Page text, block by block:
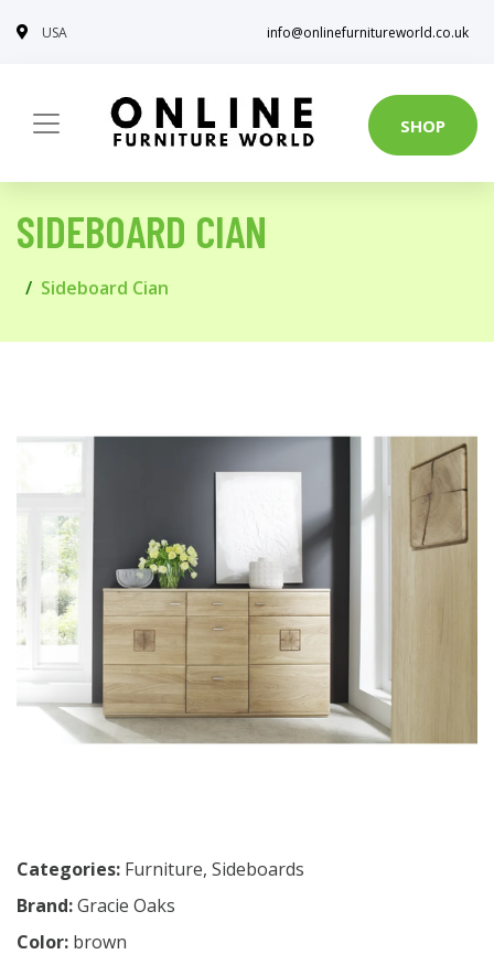
USA info@onlinefurnitureworld.co.uk
SHOP
SIDEBOARD CIAN
Sideboard Cian
Categories: Furniture, Sideboards
Brand:Gracie Oaks
Color: brown